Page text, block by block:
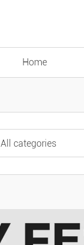
Home
All categories
All categories